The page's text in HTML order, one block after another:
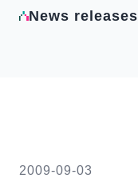
News releases
2009-09-03